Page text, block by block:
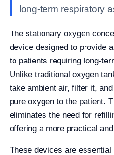
long-term respiratory
The stationary oxygen
device designed to provide
to patients requiring long-
Unlike traditional oxygen
take ambient air, filter it,
pure oxygen to the patient.
eliminates the need for
offering a more practical
These devices are essential